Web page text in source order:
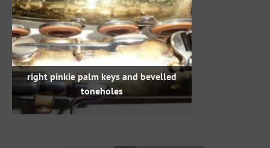
right pinkie palm keys and bevelled
toneholes